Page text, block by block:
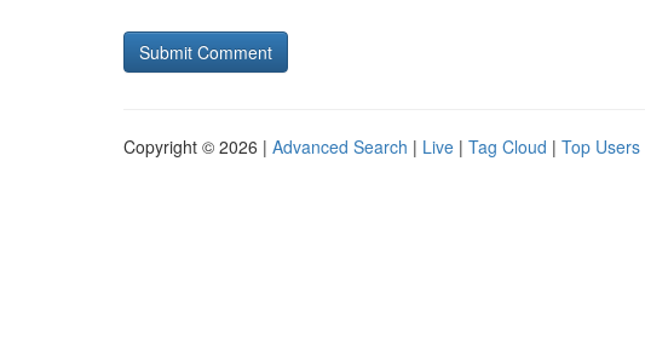
Copyright © 2026 | Advanced Search | Live | Tag Cloud | Top Users